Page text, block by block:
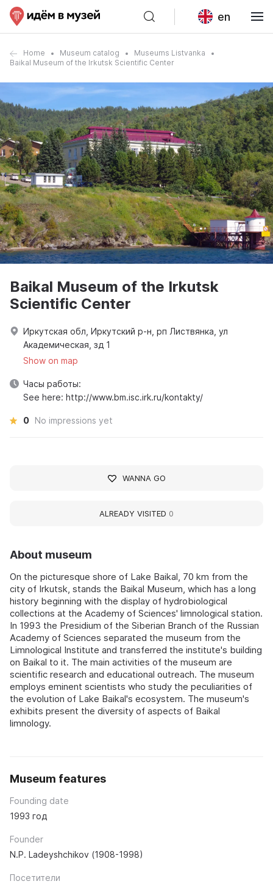
en
Home Museum catalog
Museums Listvanka
Baikal Museum of the Irkutsk Scientific Center
About museum
On the picturesque shore of Lake Baikal, 70 km from the
city of Irkutsk, stands the Baikal Museum, which has a long
history beginning with the display of hydrobiological
collections at the Academy of Sciences' limnological station.
In 1993 the Presidium of the Siberian Branch of the Russian
Academy of Sciences separated the museum from the
Limnological Institute and transferred the institute's building
on Baikal to it. The main activities of the museum are
scientific research and educational outreach. The museum
employs eminent scientists who study the peculiarities of
the evolution of Lake Baikal's ecosystem. The museum's
exhibits present the diversity of aspects of Baikal
limnology.
Museum features
Founding date
1993 год
Founder
N.P. Ladeyshchikov (1908-1998)
Посетители
Baikal Museum of the Irkutsk
Scientific Center
Иркутская обл, Иркутский р-н, рп Листвянка, ул
Академическая, зд 1
Show on map
Часы работы:
See here: http://www.bm.isc.irk.ru/kontakty/
0 No impressions yet
WANNA GO
ALREADY VISITED 0